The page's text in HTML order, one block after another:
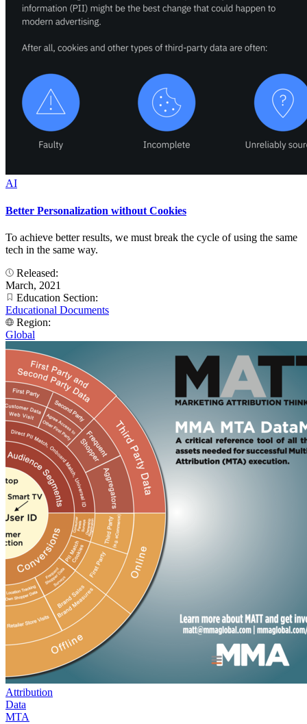
AI
Better Personalization without Cookies
To achieve better results, we must break the cycle of using the same
tech in the same way.
Released:
March, 2021
Education Section:
Educational Documents
Region:
Global
Attribution
Data
MTA